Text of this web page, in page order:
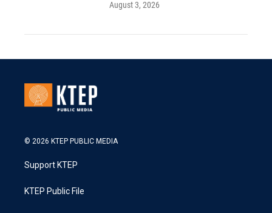
August 3, 2026
© 2026 KTEP PUBLIC MEDIA
Support KTEP
KTEP Public File